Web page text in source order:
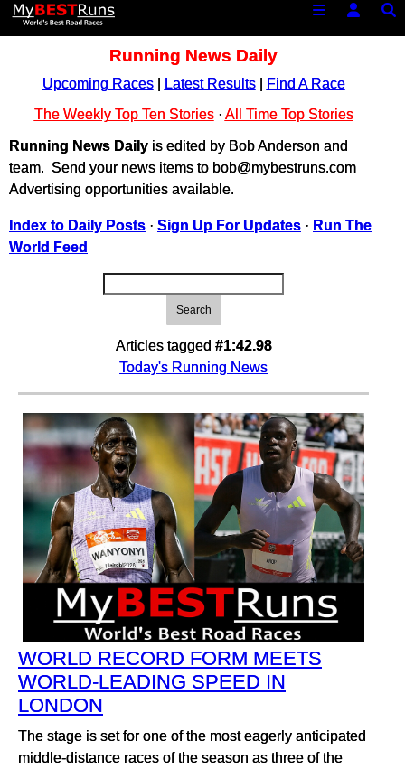
Running News Daily
Upcoming Races| Latest Results|
Find A Race
The Weekly Top Ten Stories· All Time Top Stories
Running News Daily is edited by Bob Anderson and
team. Send your news items to bob@mybestruns.com
Advertising opportunities available.
Index to Daily Posts · Sign Up For Updates · Run The
World Feed
Search
Articles tagged #1:42.98
Today's Running News
WORLD RECORD FORM MEETS
WORLD-LEADING SPEED IN
LONDON
The stage is set for one of the most eagerly anticipated
middle-distance races of the season as three of the